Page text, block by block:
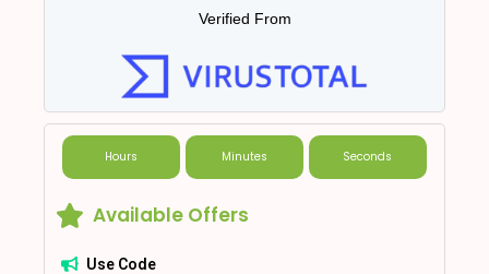
Verified From
Hours Minutes Seconds
Available Offers
Use Code